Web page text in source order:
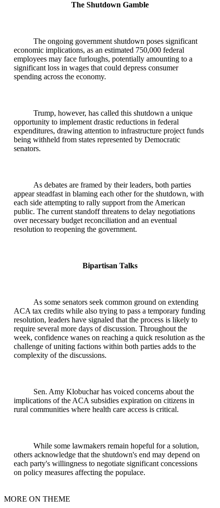
The Shutdown Gamble
The ongoing government shutdown poses significant
economic implications, as an estimated 750,000 federal
employees may face furloughs, potentially amounting to a
significant loss in wages that could depress consumer
spending across the economy.
Trump, however, has called this shutdown a unique
opportunity to implement drastic reductions in federal
expenditures, drawing attention to infrastructure project funds
being withheld from states represented by Democratic
senators.
As debates are framed by their leaders, both parties
appear steadfast in blaming each other for the shutdown, with
each side attempting to rally support from the American
public. The current standoff threatens to delay negotiations
over necessary budget reconciliation and an eventual
resolution to reopening the government.
Bipartisan Talks
As some senators seek common ground on extending
ACA tax credits while also trying to pass a temporary funding
resolution, leaders have signaled that the process is likely to
require several more days of discussion. Throughout the
week, confidence wanes on reaching a quick resolution as the
challenge of uniting factions within both parties adds to the
complexity of the discussions.
Sen. Amy Klobuchar has voiced concerns about the
implications of the ACA subsidies expiration on citizens in
rural communities where health care access is critical.
While some lawmakers remain hopeful for a solution,
others acknowledge that the shutdown's end may depend on
each party's willingness to negotiate significant concessions
on policy measures affecting the populace.
MORE ON THEME